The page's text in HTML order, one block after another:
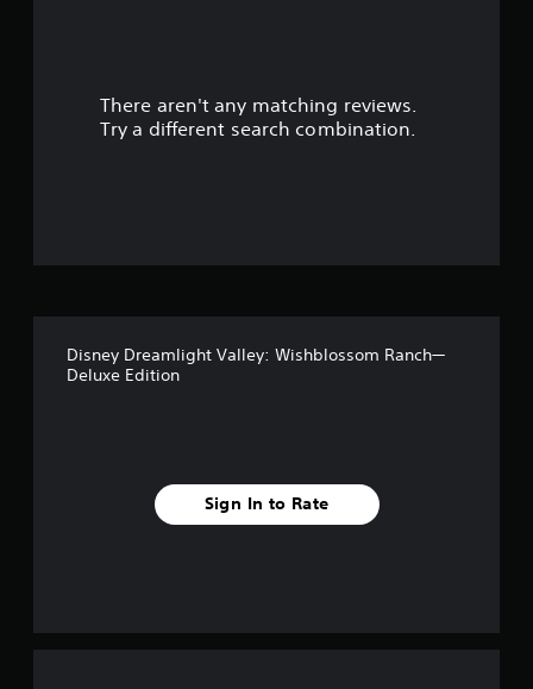
There aren't any matching reviews.
Try a different search combination.
Disney Dreamlight Valley: Wishblossom Ranch—
Deluxe Edition
Sign In to Rate